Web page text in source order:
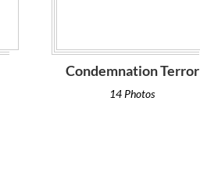
Condemnation Terror
14 Photos